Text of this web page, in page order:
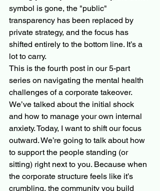
symbol is gone, the "public"
transparency has been replaced by
private strategy, and the focus has
shifted entirely to the bottom line. It’s a
lot to carry.
This is the fourth post in our 5-part
series on navigating the mental health
challenges of a corporate takeover.
We’ve talked about the initial shock
and how to manage your own internal
anxiety. Today, I want to shift our focus
outward. We’re going to talk about how
to support the people standing (or
sitting) right next to you. Because when
the corporate structure feels like it’s
crumbling, the community you build